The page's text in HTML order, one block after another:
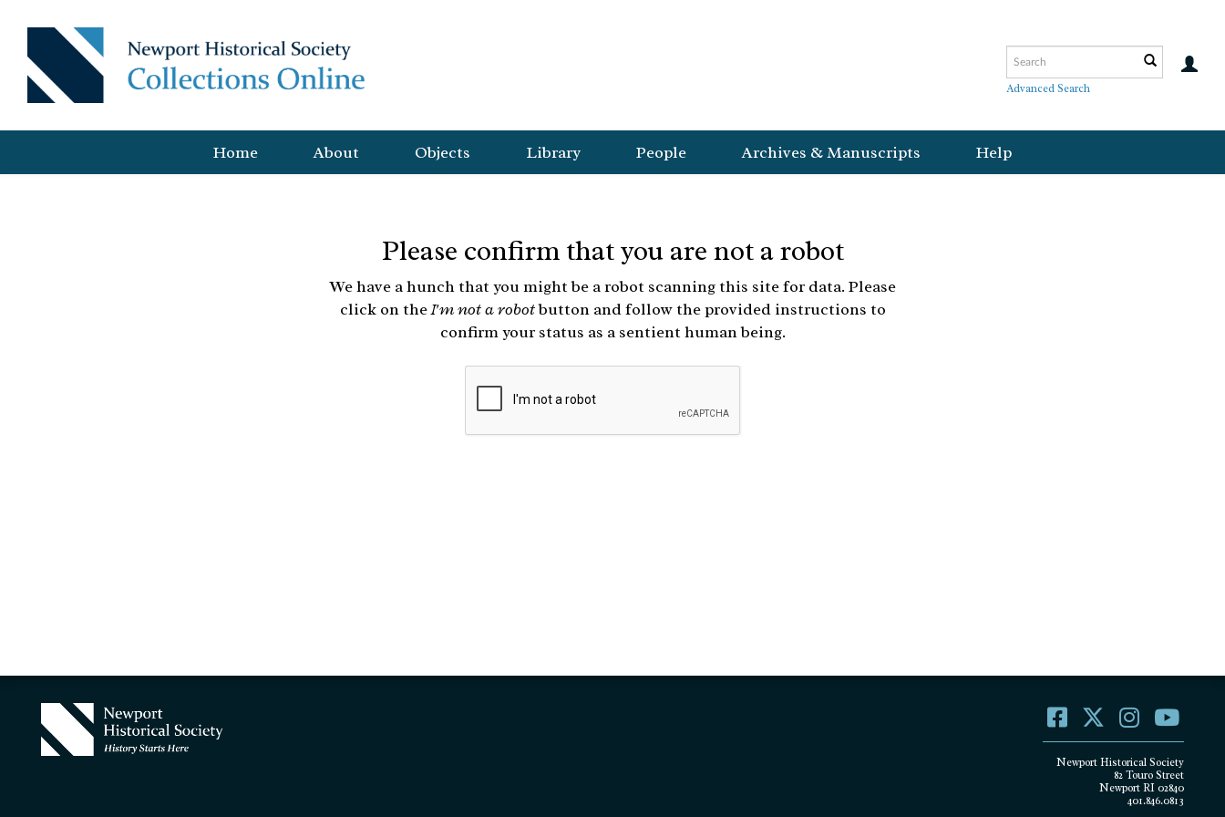
Advanced Search
Home About Objects Library People Archives & Manuscripts Help
Please confirm that you are not a robot
We have a hunch that you might be a robot scanning this site for data. Please
click on theI'm not a robotbutton and follow the provided instructions to
confirm your status as a sentient human being.
Newport Historical Society
82 Touro Street
Newport RI 02840
401.846.0813